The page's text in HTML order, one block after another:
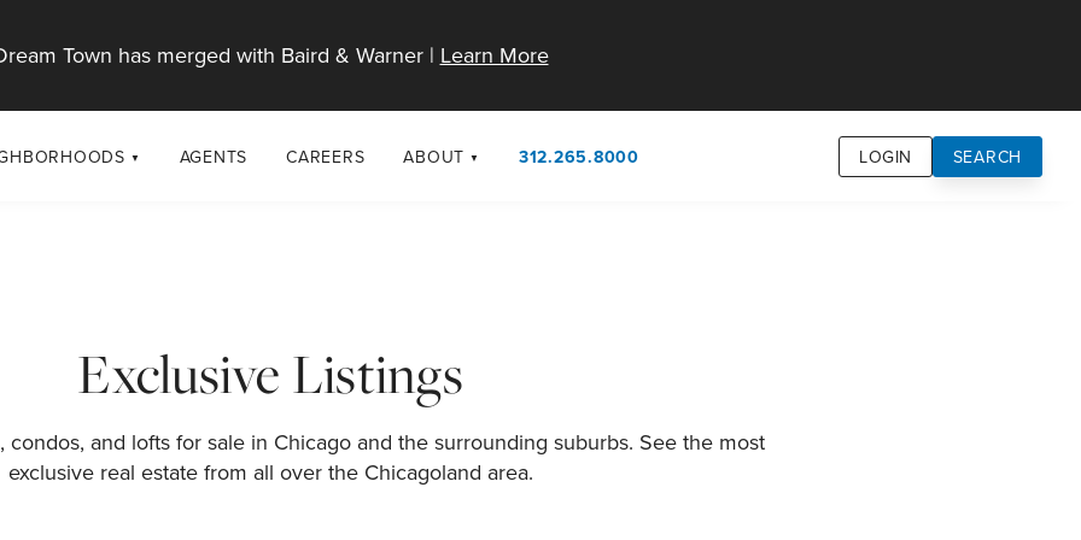
Town has merged with Baird & Warner | Learn More
AGENTS CAREERS ABOUT
Contact
312.265.8000 LOGIN SEARCH
Exclusive Listings
condos, and lofts for sale in Chicago and the surrounding suburbs. See the most
exclusive real estate from all over the Chicagoland area.